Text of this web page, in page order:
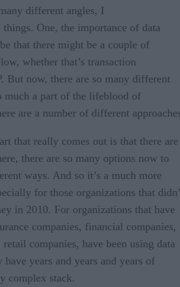
different angles, I
One, the importance of data
that there might be a couple of
whether that’s transaction
But now, there are so many different
much a part of the lifeblood of
are a number of different
that really comes out is that there are
there are so many options now to
ways. And so it’s a much more
for those organizations that
in 2010. For organizations that have
companies, financial companies,
companies, have been using data
years and years and years of
complex stack.